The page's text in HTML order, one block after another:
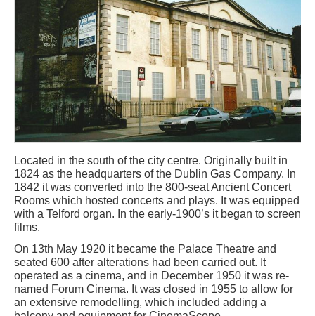
Located in the south of the city centre. Originally built in
1824 as the headquarters of the Dublin Gas Company. In
1842 it was converted into the 800-seat Ancient Concert
Rooms which hosted concerts and plays. It was equipped
with a Telford organ. In the early-1900’s it began to screen
films.
On 13th May 1920 it became the Palace Theatre and
seated 600 after alterations had been carried out. It
operated as a cinema, and in December 1950 it was re-
named Forum Cinema. It was closed in 1955 to allow for
an extensive remodelling, which included adding a